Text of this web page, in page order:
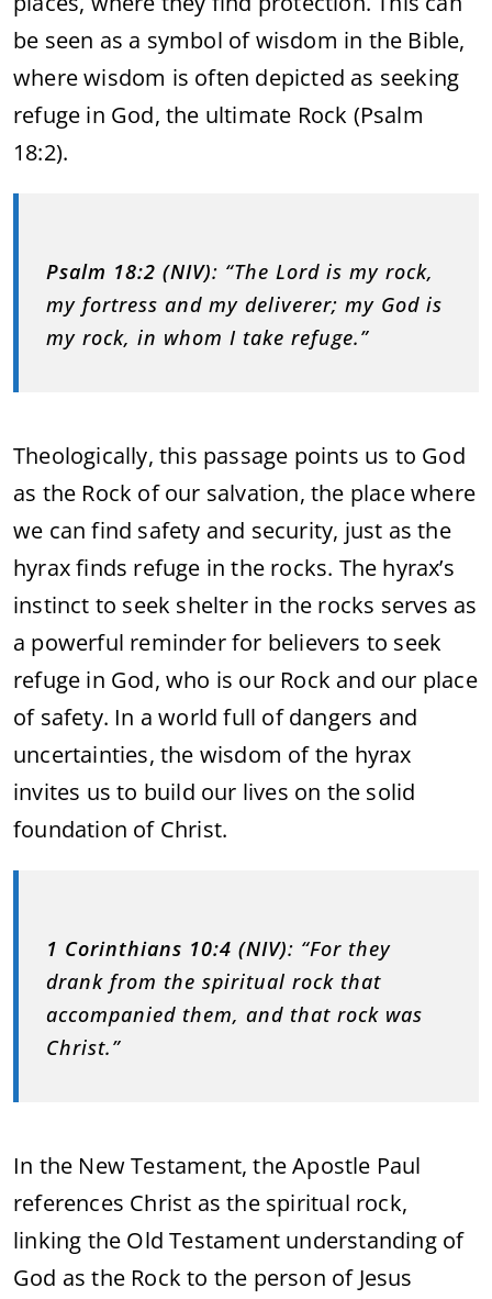
be seen as a symbol of wisdom in the Bible,
where wisdom is often depicted as seeking
refuge in God, the ultimate Rock (Psalm
18:2).
Psalm 18:2 (NIV): “The Lord is my rock,
my fortress and my deliverer; my God is
my rock, in whom I take refuge.”
Theologically, this passage points us to God
as the Rock of our salvation, the place where
we can find safety and security, just as the
hyrax finds refuge in the rocks. The hyrax’s
instinct to seek shelter in the rocks serves as
a powerful reminder for believers to seek
refuge in God, who is our Rock and our place
of safety. In a world full of dangers and
uncertainties, the wisdom of the hyrax
invites us to build our lives on the solid
foundation of Christ.
1 Corinthians 10:4 (NIV): “For they
drank from the spiritual rock that
accompanied them, and that rock was
Christ.”
In the New Testament, the Apostle Paul
references Christ as the spiritual rock,
linking the Old Testament understanding of
God as the Rock to the person of Jesus